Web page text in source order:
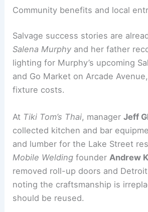
also reduces waste and supports
Community benefits and local
Salvage success stories are
Salena Murphy
and Go Market on Arcade Avenue,
fixture costs.
AtTiki Tom’s Thai, managerJeff
collected kitchen and bar
and lumber for the Lake Street
Mobile Weldingfounder